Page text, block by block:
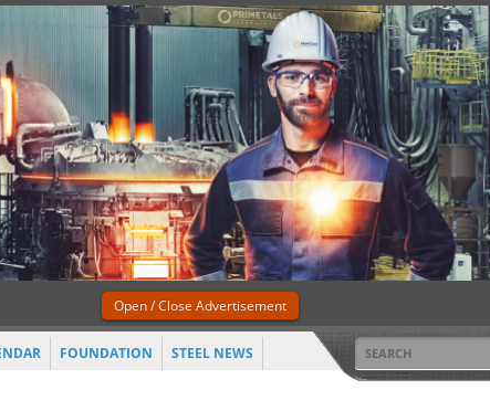
FOUNDATION STEEL NEWS
Open / Close Advertisement